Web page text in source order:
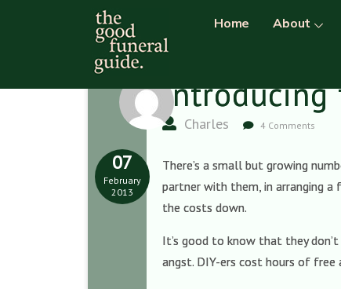
Home About
Introducing
Charles 4 Comments
07
February
2013
There’s a small but growing
partner with them, in arranging
the costs down.
It’s good to know that they
angst. DIY-ers cost hours of